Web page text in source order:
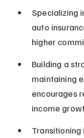
Specializing
auto
higher
Building a
maintaining
encourages
income